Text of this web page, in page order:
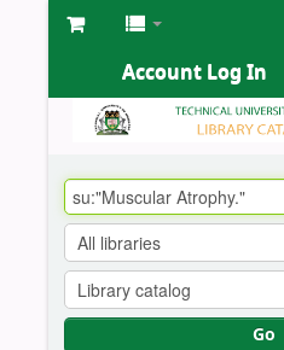
Account Log In
Go